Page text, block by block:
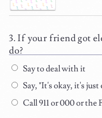
If your friend got
do?
Say to deal with it
Say, "It's okay, it's
Call 911 or 000 or